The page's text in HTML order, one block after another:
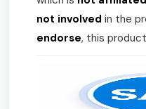
not involved in the
endorse, this